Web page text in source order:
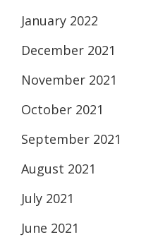
January 2022
December 2021
November 2021
October 2021
September 2021
August 2021
July 2021
June 2021